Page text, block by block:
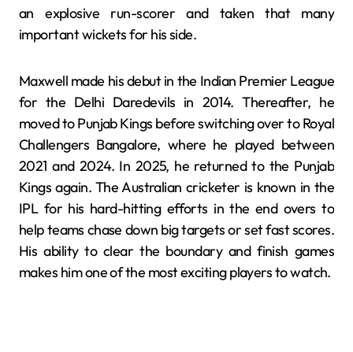
an explosive run-scorer and taken that many
important wickets for his side.
Maxwell made his debut in the Indian Premier League
for the Delhi Daredevils in 2014. Thereafter, he
moved to Punjab Kings before switching over to Royal
Challengers Bangalore, where he played between
2021 and 2024. In 2025, he returned to the Punjab
Kings again. The Australian cricketer is known in the
IPL for his hard-hitting efforts in the end overs to
help teams chase down big targets or set fast scores.
His ability to clear the boundary and finish games
makes him one of the most exciting players to watch.